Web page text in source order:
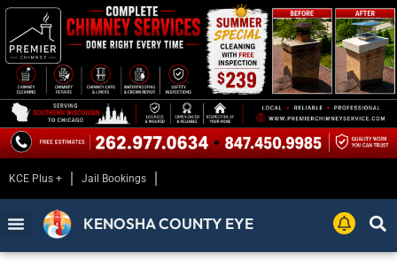
KCE Plus + Jail Bookings
KENOSHA COUNTY EYE